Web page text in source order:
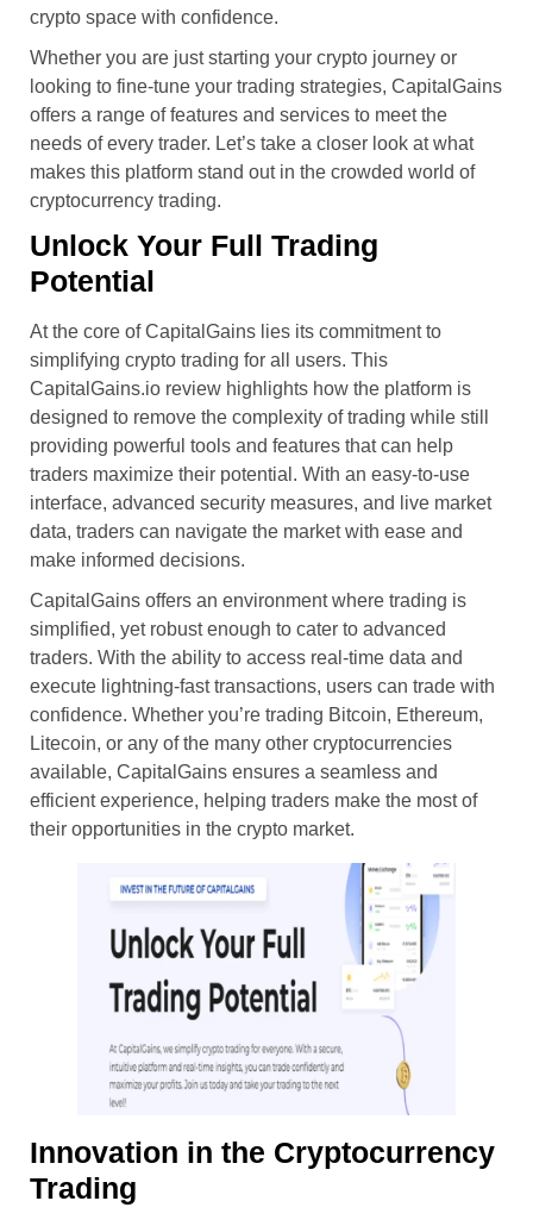
crypto space with confidence.
Whether you are just starting your crypto journey or
looking to fine-tune your trading strategies, CapitalGains
offers a range of features and services to meet the
needs of every trader. Let’s take a closer look at what
makes this platform stand out in the crowded world of
cryptocurrency trading.
Unlock Your Full Trading
Potential
At the core of CapitalGains lies its commitment to
simplifying crypto trading for all users. This
CapitalGains.io review highlights how the platform is
designed to remove the complexity of trading while still
providing powerful tools and features that can help
traders maximize their potential. With an easy-to-use
interface, advanced security measures, and live market
data, traders can navigate the market with ease and
make informed decisions.
CapitalGains offers an environment where trading is
simplified, yet robust enough to cater to advanced
traders. With the ability to access real-time data and
execute lightning-fast transactions, users can trade with
confidence. Whether you’re trading Bitcoin, Ethereum,
Litecoin, or any of the many other cryptocurrencies
available, CapitalGains ensures a seamless and
efficient experience, helping traders make the most of
their opportunities in the crypto market.
Innovation in the Cryptocurrency
Trading